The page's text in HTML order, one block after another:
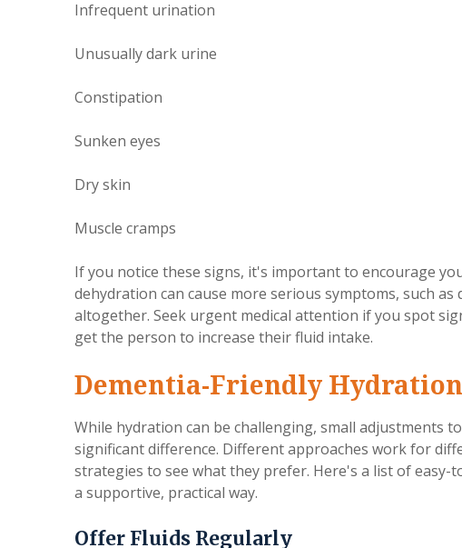
Infrequent urination
Unusually dark urine
Constipation
Sunken eyes
Dry skin
Muscle cramps
If you notice these signs, it's important to encourage
dehydration can cause more serious symptoms, such
altogether. Seek urgent medical attention if you spot
get the person to increase their fluid intake.
Dementia-Friendly
While hydration can be challenging, small adjustments
significant difference. Different approaches work for
strategies to see what they prefer. Here's a list of
a supportive, practical way.
Offer Fluids Regularly